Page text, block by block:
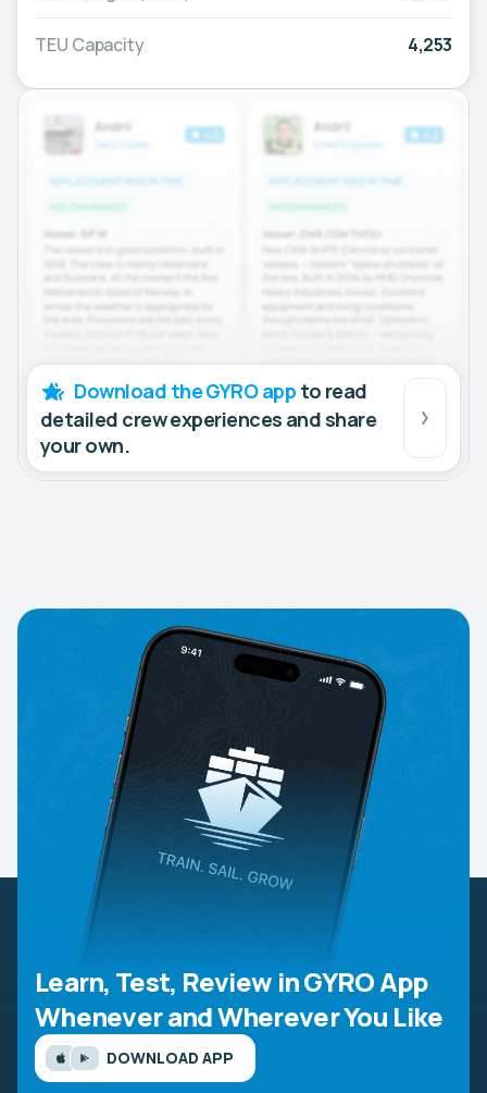
TEU Capacity 4,253
Download the GYRO app to read
detailed crew experiences and share
your own.
Learn, Test, Review in GYRO App
Whenever and Wherever You Like
DOWNLOAD APP